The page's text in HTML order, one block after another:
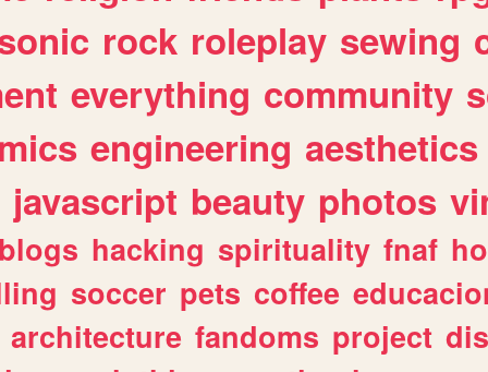
rock roleplay sewing
everything community
engineering aesthetics
javascript beauty photos
hacking spirituality fnaf
soccer pets coffee
architecture fandoms project